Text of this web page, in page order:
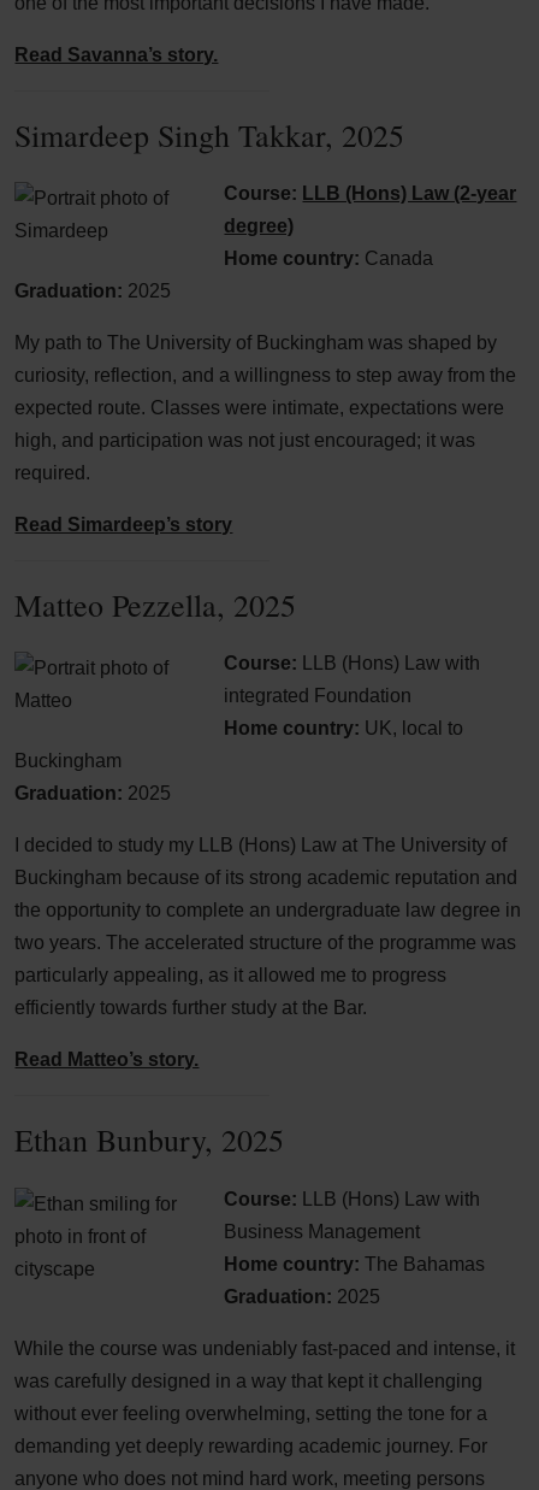
Read Savanna’s story.
Simardeep Singh Takkar, 2025
Course: LLB (Hons) Law (2-year
degree)
Home country: Canada
Graduation: 2025
My path to The University of Buckingham was shaped by
curiosity, reflection, and a willingness to step away from the
expected route. Classes were intimate, expectations were
high, and participation was not just encouraged; it was
required.
Read Simardeep’s story
Matteo Pezzella, 2025
Course:
LLB (Hons) Law with
integrated Foundation
Home country: UK, local to
Buckingham
Graduation: 2025
I decided to study my LLB (Hons) Law at The University of
Buckingham because of its strong academic reputation and
the opportunity to complete an undergraduate law degree in
two years. The accelerated structure of the programme was
particularly appealing, as it allowed me to progress
efficiently towards further study at the Bar.
Read Matteo’s story.
Ethan Bunbury, 2025
Course: LLB (Hons) Law with
Business Management
Home country:The Bahamas
Graduation: 2025
While the course was undeniably fast-paced and intense, it
was carefully designed in a way that kept it challenging
without ever feeling overwhelming, setting the tone for a
demanding yet deeply rewarding academic journey. For
anyone who does not mind hard work, meeting persons